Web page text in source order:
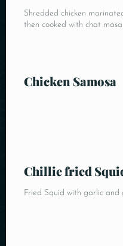
Shredded chicken
then cooked with chat
Chicken Samosa
Chillie fried
Fried Squid with garlic and